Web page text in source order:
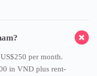
per month.
in VND plus rent-